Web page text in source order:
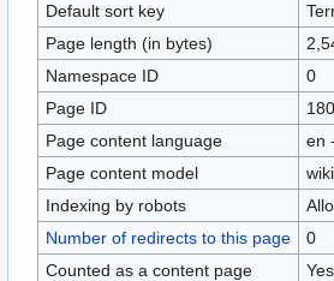
Default sort key
Page length (in bytes)
Namespace ID
0
Page ID
Page content language
en
Page content model
Indexing by robots
Number of redirects to this page
0
Counted as a content page
Yes